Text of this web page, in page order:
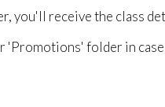
you'll receive the class
'Promotions' folder in